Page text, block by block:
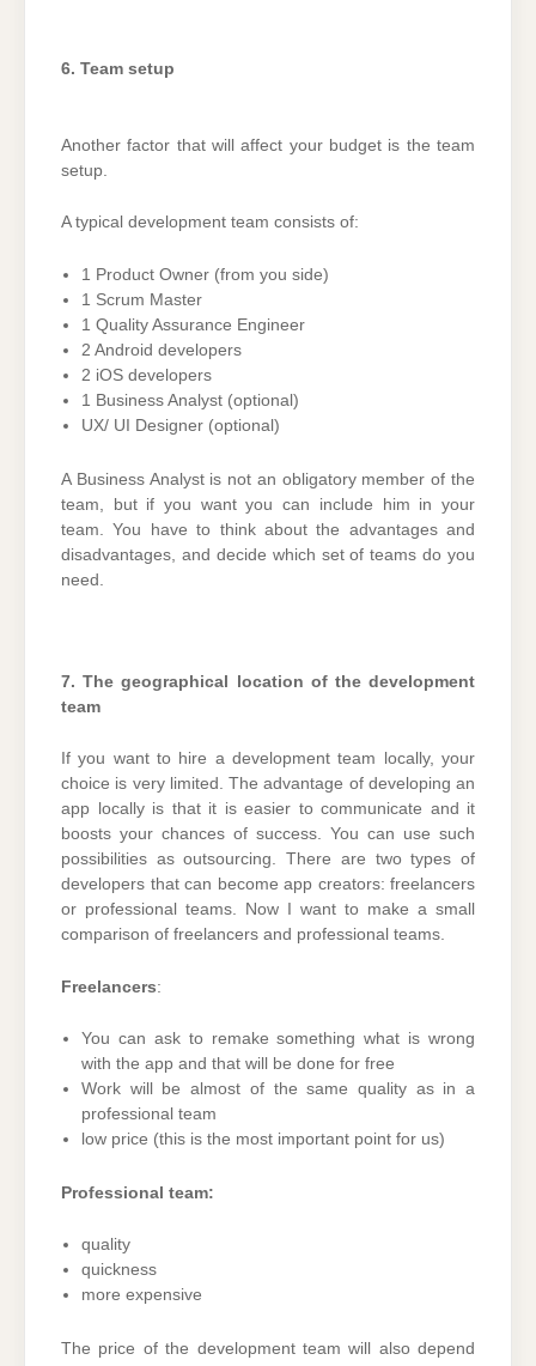
6. Team setup
Another factor that will affect your budget is the team
setup.
A typical development team consists of:
1 Product Owner (from you side)
1 Scrum Master
1 Quality Assurance Engineer
2 Android developers
2 iOS developers
1 Business Analyst (optional)
UX/ UI Designer (optional)
A Business Analyst is not an obligatory member of the
team, but if you want you can include him in your
team. You have to think about the advantages and
disadvantages, and decide which set of teams do you
need.
7. The geographical location of the development
team
If you want to hire a development team locally, your
choice is very limited. The advantage of developing an
app locally is that it is easier to communicate and it
boosts your chances of success. You can use such
possibilities as outsourcing. There are two types of
developers that can become app creators: freelancers
or professional teams. Now I want to make a small
comparison of freelancers and professional teams.
Freelancers:
You can ask to remake something what is wrong
with the app and that will be done for free
Work will be almost of the same quality as in a
professional team
low price (this is the most important point for us)
Professional team:
quality
quickness
more expensive
The price of the development team will also depend